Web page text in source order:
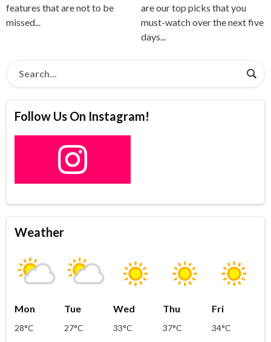
features that are not to be
missed...
are our top picks that you
must-watch over the next five
days...
Follow Us On Instagram!
Weather
Mon
28°C
Tue
27°C
Wed
33°C
Thu
37°C
Fri
34°C